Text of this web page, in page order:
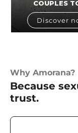
COUPLES
Discover
Why Amorana?
Because
trust.